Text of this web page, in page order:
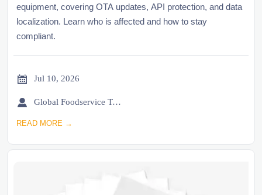
equipment, covering OTA updates, API protection, and data
localization. Learn who is affected and how to stay
compliant.
 Jul 10, 2026
 Global Foodservice Trade Desk
READ MORE →